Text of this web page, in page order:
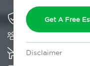
Get A Free
Disclaimer
Solving pest
K-9 assisted